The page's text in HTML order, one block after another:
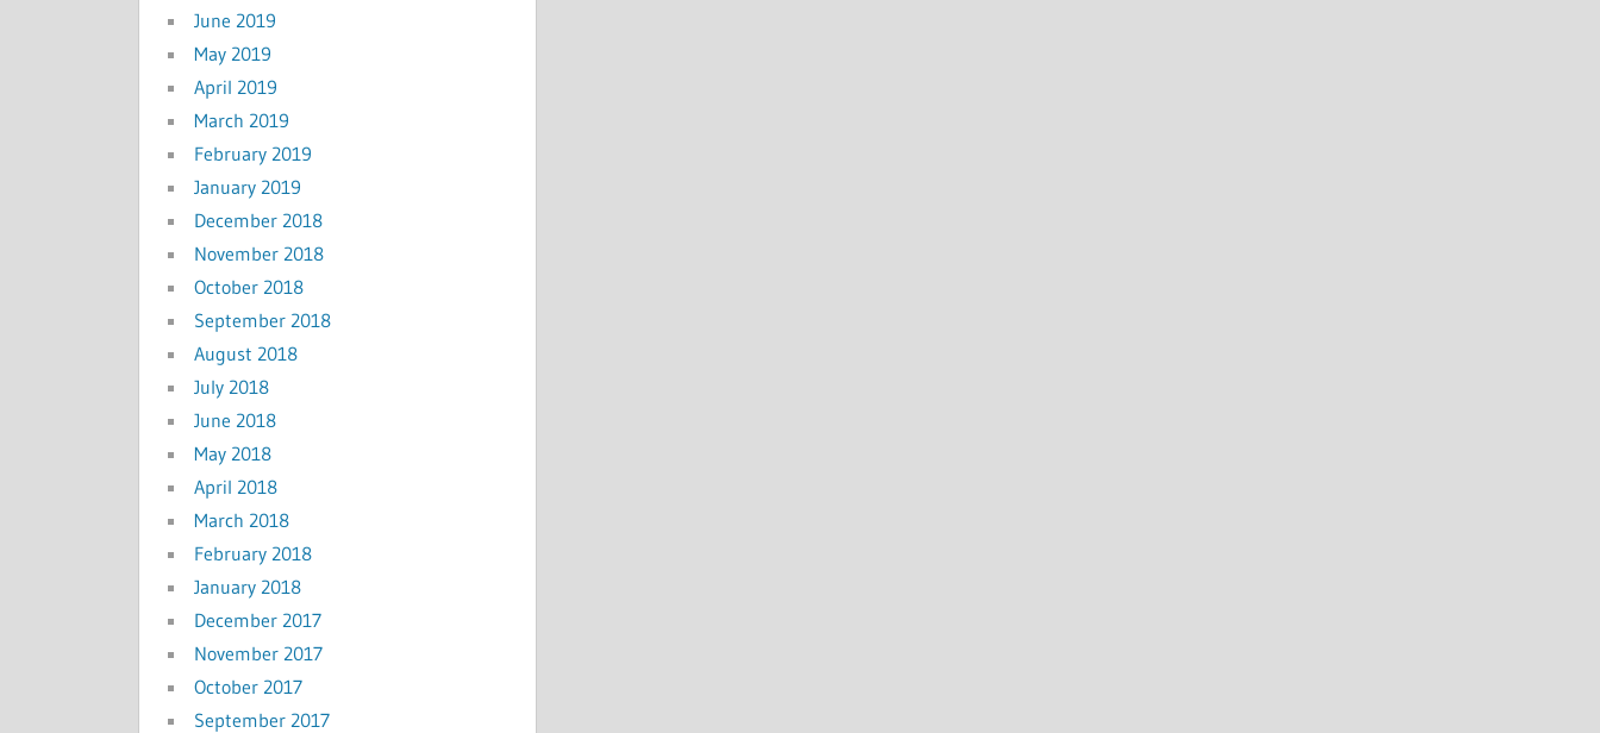
June 2019
May 2019
April 2019
March 2019
February 2019
January 2019
December 2018
November 2018
October 2018
September 2018
August 2018
July 2018
June 2018
May 2018
April 2018
March 2018
February 2018
January 2018
December 2017
November 2017
October 2017
September 2017